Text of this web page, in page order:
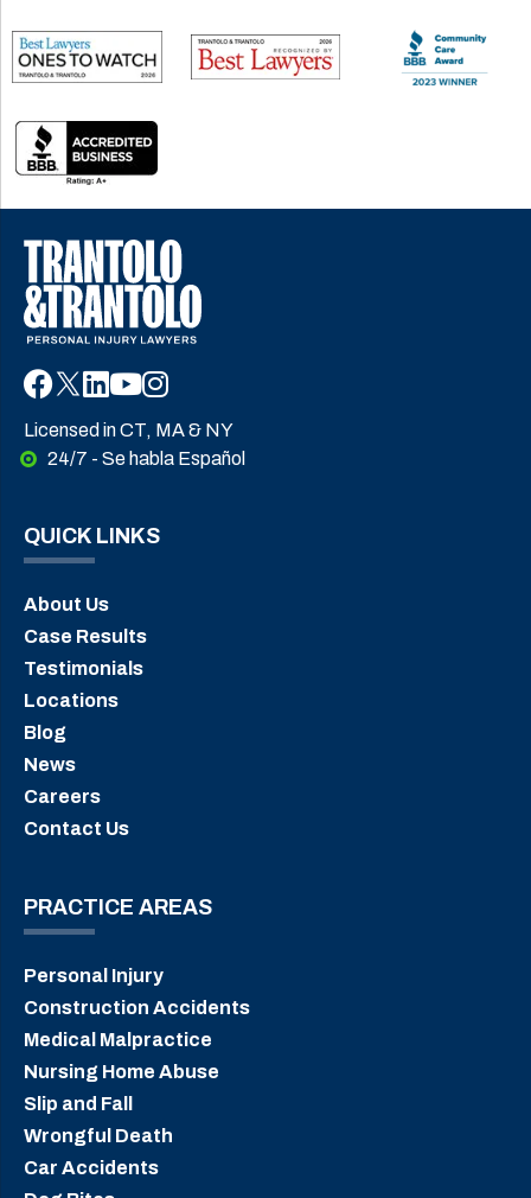
Licensed in CT, MA & NY
24/7 - Se habla Español
QUICK LINKS
About Us
Case Results
Testimonials
Locations
Blog
News
Careers
Contact Us
PRACTICE AREAS
Personal Injury
Construction Accidents
Medical Malpractice
Nursing Home Abuse
Slip and Fall
Wrongful Death
Car Accidents